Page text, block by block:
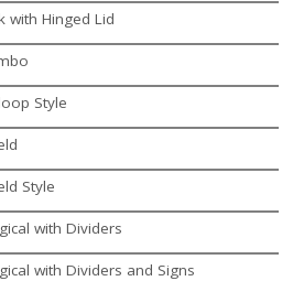
with Hinged Lid
Style
Style
with Dividers
with Dividers and Signs